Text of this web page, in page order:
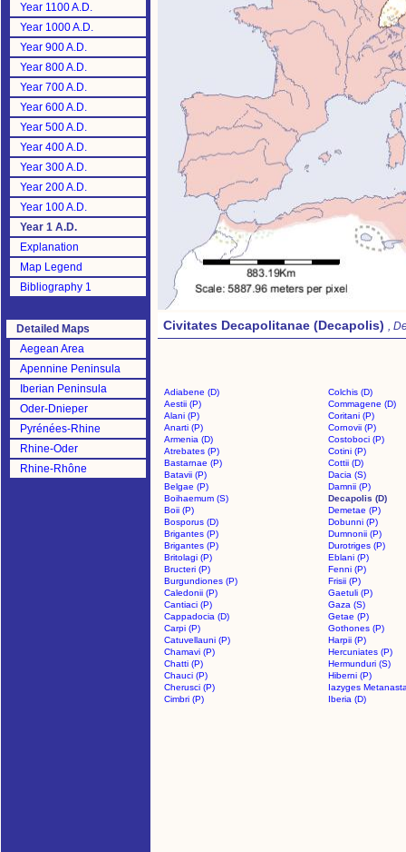
Year 1100 A.D.
Year 1000 A.D.
Year 900 A.D.
Year 800 A.D.
Year 700 A.D.
Year 600 A.D.
Year 500 A.D.
Year 400 A.D.
Year 300 A.D.
Year 200 A.D.
Year 100 A.D.
Year 1 A.D.
Explanation
Map Legend
Bibliography 1
Detailed Maps
Aegean Area
Apennine Peninsula
Iberian Peninsula
Oder-Dnieper
Pyrénées-Rhine
Rhine-Oder
Rhine-Rhône
Civitates Decapolitanae (Decapolis) ,
Adiabene (D)
Colchis (D)
Aestii (P)
Commagene (D)
Alani (P)
Coritani (P)
Anarti (P)
Cornovii (P)
Armenia (D)
Costoboci (P)
Atrebates (P)
Cotini (P)
Bastarnae (P)
Cottii (D)
Batavii (P)
Dacia (S)
Belgae (P)
Damnii (P)
Boihaemum (S)
Decapolis (D)
Boii (P)
Demetae (P)
Bosporus (D)
Dobunni (P)
Brigantes (P)
Dumnonii (P)
Brigantes (P)
Durotriges (P)
Britolagi (P)
Eblani (P)
Bructeri (P)
Fenni (P)
Burgundiones (P)
Frisii (P)
Caledonii (P)
Gaetuli (P)
Cantiaci (P)
Gaza (S)
Cappadocia (D)
Getae (P)
Carpi (P)
Gothones (P)
Catuvellauni (P)
Harpii (P)
Chamavi (P)
Hercuniates (P)
Chatti (P)
Hermunduri (S)
Chauci (P)
Hiberni (P)
Cherusci (P)
Iazyges
Cimbri (P)
Iberia (D)